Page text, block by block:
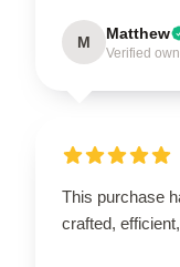
M Matthew
Verified
This purchase
crafted,